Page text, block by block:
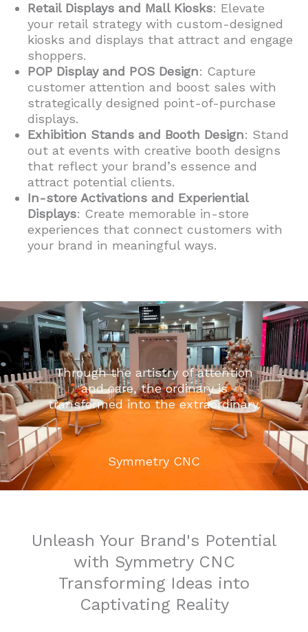
Retail Displays and Mall Kiosks: Elevate
your retail strategy with custom-designed
kiosks and displays that attract and engage
shoppers.
POP Display and POS Design: Capture
customer attention and boost sales with
strategically designed point-of-purchase
displays.
Exhibition Stands and Booth Design: Stand
out at events with creative booth designs
that reflect your brand’s essence and
attract potential clients.
In-store Activations and Experiential
Displays: Create memorable in-store
experiences that connect customers with
your brand in meaningful ways.
Through the artistry of attention
and care, the ordinary is
transformed into the extraordinary.
Symmetry CNC
Unleash Your Brand's Potential
with Symmetry CNC
Transforming Ideas into
Captivating Reality